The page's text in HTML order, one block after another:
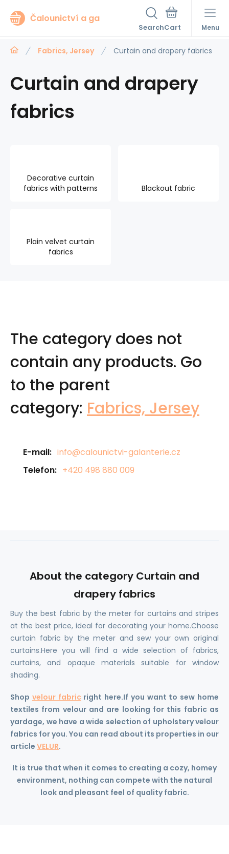
Čalounictví a ga
Search Menu
Fabrics, Jersey Curtain and drapery fabrics
Curtain and drapery
fabrics
Decorative curtain
fabrics with patterns
Blackout fabric
Plain velvet curtain
fabrics
The category does not
contain any products. Go
to the parent
category: Fabrics, Jersey
E-mail: info@calounictvi-galanterie.cz
Telefon: +420 498 880 009
About the category Curtain and
drapery fabrics
Buy the best fabric by the meter for curtains and stripes
at the best price, ideal for decorating your home.Choose
curtain fabric by the meter and sew your own original
curtains.Here you will find a wide selection of fabrics,
curtains, and opaque materials suitable for window
shading.
Shop velour fabricright here.If you want to sew home
textiles from velour and are looking for this fabric as
yardage, we have a wide selection of upholstery velour
fabrics for you. You can read about its properties in our
article VELUR.
It is true that when it comes to creating a cozy, homey
environment, nothing can compete with the natural
look and pleasant feel of quality fabric.